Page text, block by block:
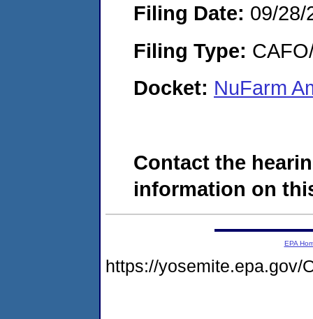
Filing Date: 09/28/
Filing Type:
Docket: NuFarm
Contact the
information on
EPA
https://yosemite.epa.gov/